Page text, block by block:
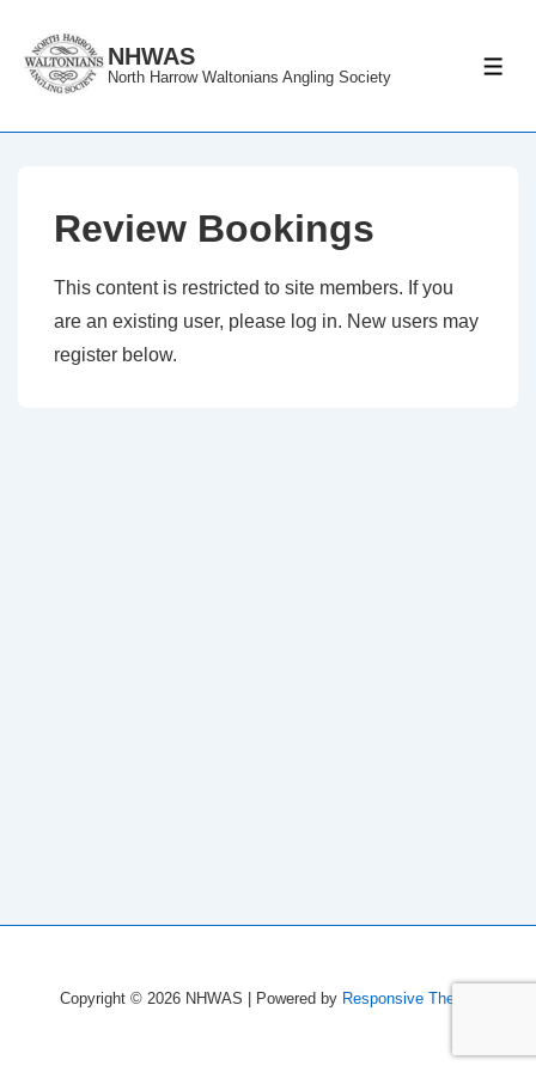
Skip
NHWAS
North Harrow Waltonians Angling Society
Review Bookings
This content is restricted to site members. If you
are an existing user, please log in. New users may
register below.
Copyright © 2026 NHWAS | Powered by Responsive Theme